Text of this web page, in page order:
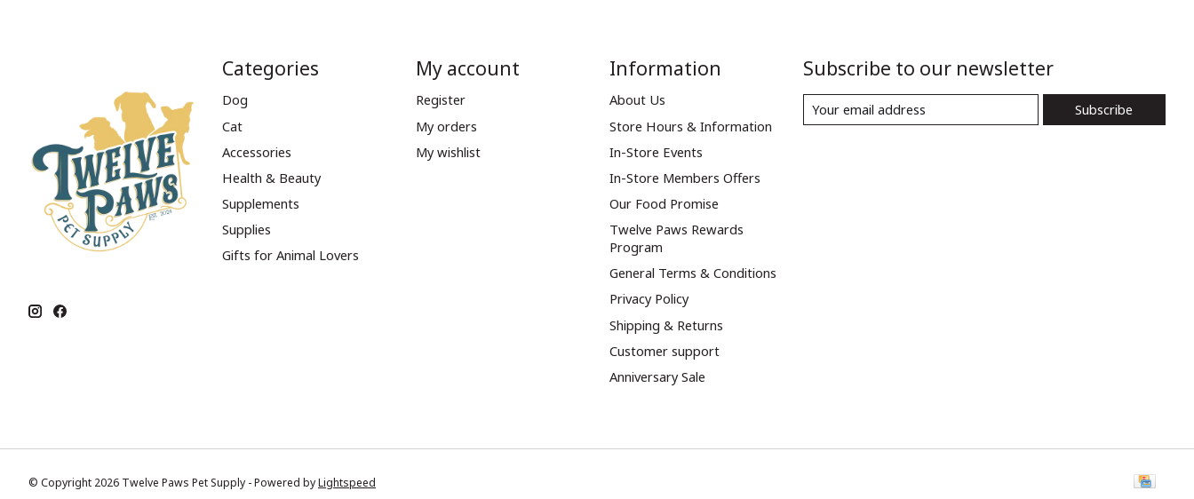
Categories
Dog
Cat
Accessories
Health & Beauty
Supplements
Supplies
Gifts for Animal Lovers
My account
Register
My orders
My wishlist
Information
About Us
Store Hours & Information
In-Store Events
In-Store Members Offers
Our Food Promise
Twelve Paws Rewards
Program
General Terms & Conditions
Privacy Policy
Shipping & Returns
Customer support
Anniversary Sale
Subscribe to our newsletter
Subscribe
© Copyright 2026 Twelve Paws Pet Supply - Powered byLightspeed